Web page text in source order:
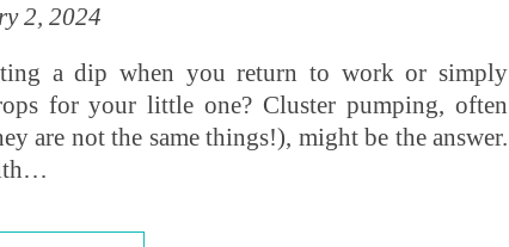
2, 2024
a dip when you return to work or simply
for your little one? Cluster pumping, often
are not the same things!), might be the answer.